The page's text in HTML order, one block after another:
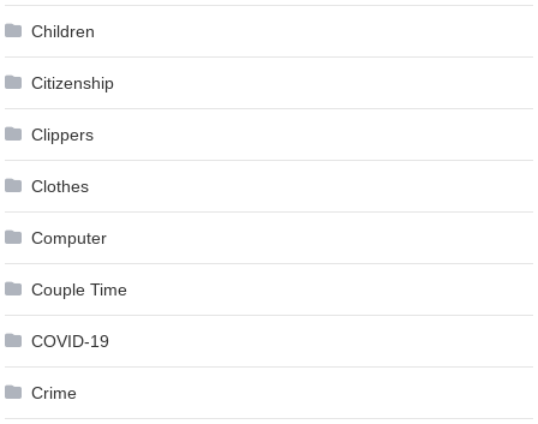
Children
Citizenship
Clippers
Clothes
Computer
Couple Time
COVID-19
Crime